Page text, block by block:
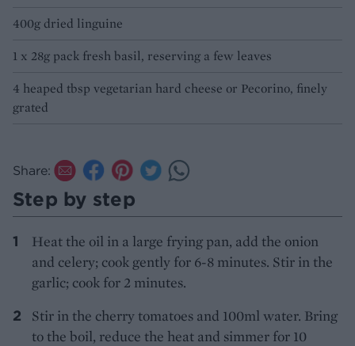
400g dried linguine
1 x 28g pack fresh basil, reserving a few leaves
4 heaped tbsp vegetarian hard cheese or Pecorino, finely
grated
Share:
Step by step
Heat the oil in a large frying pan, add the onion
and celery; cook gently for 6-8 minutes. Stir in the
garlic; cook for 2 minutes.
Stir in the cherry tomatoes and 100ml water. Bring
to the boil, reduce the heat and simmer for 10